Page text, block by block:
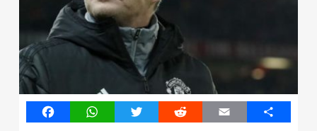
FacebookWhatsAppTwitter Reddit Email Share